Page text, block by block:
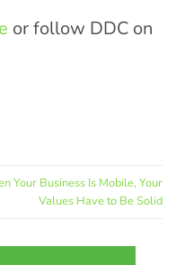
or follow DDC on
Your Business Is Mobile, Your
Values Have to Be Solid